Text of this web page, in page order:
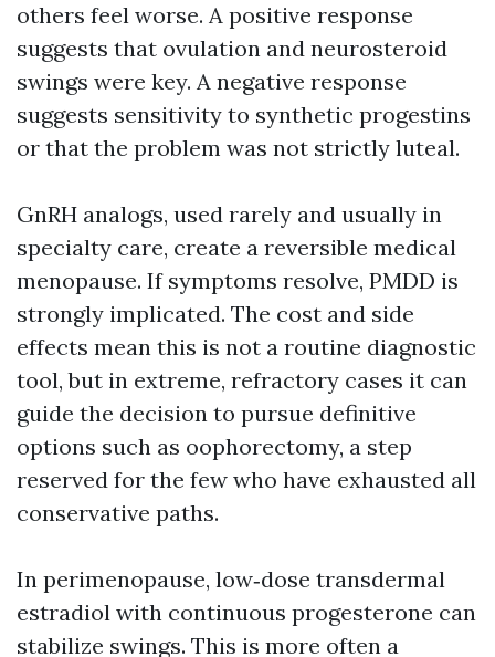
others feel worse. A positive response
suggests that ovulation and neurosteroid
swings were key. A negative response
suggests sensitivity to synthetic progestins
or that the problem was not strictly luteal.
GnRH analogs, used rarely and usually in
specialty care, create a reversible medical
menopause. If symptoms resolve, PMDD is
strongly implicated. The cost and side
effects mean this is not a routine diagnostic
tool, but in extreme, refractory cases it can
guide the decision to pursue definitive
options such as oophorectomy, a step
reserved for the few who have exhausted all
conservative paths.
In perimenopause, low‑dose transdermal
estradiol with continuous progesterone can
stabilize swings. This is more often a